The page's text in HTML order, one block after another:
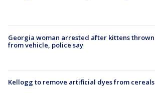
Georgia woman arrested after kittens thrown
from vehicle, police say
Kellogg to remove artificial dyes from cereals